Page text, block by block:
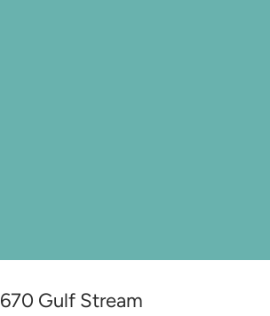
670 Gulf Stream